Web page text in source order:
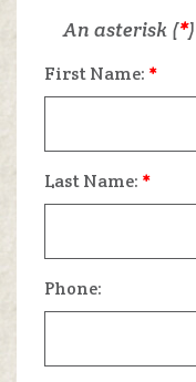
An asterisk (*
First Name: *
Last Name: *
Phone: